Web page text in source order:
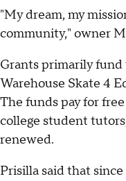
"My dream, my
community," owner
Grants primarily
Warehouse Skate 4
The funds pay for
college student
renewed.
Prisilla said that